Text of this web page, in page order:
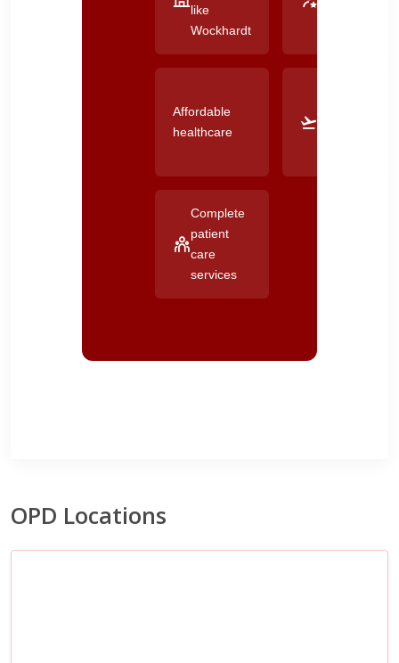
like
Wockhardt
Affordable
healthcare
Complete
patient
care
services
OPD Locations